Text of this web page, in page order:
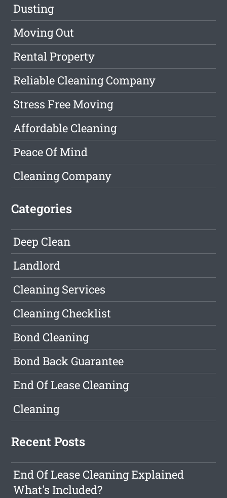
Dusting
Moving Out
Rental Property
Reliable Cleaning Company
Stress Free Moving
Affordable Cleaning
Peace Of Mind
Cleaning Company
Categories
Deep Clean
Landlord
Cleaning Services
Cleaning Checklist
Bond Cleaning
Bond Back Guarantee
End Of Lease Cleaning
Cleaning
Recent Posts
End Of Lease Cleaning Explained
What's Included?